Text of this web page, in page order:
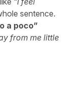
sentence.
a poco”
from me little